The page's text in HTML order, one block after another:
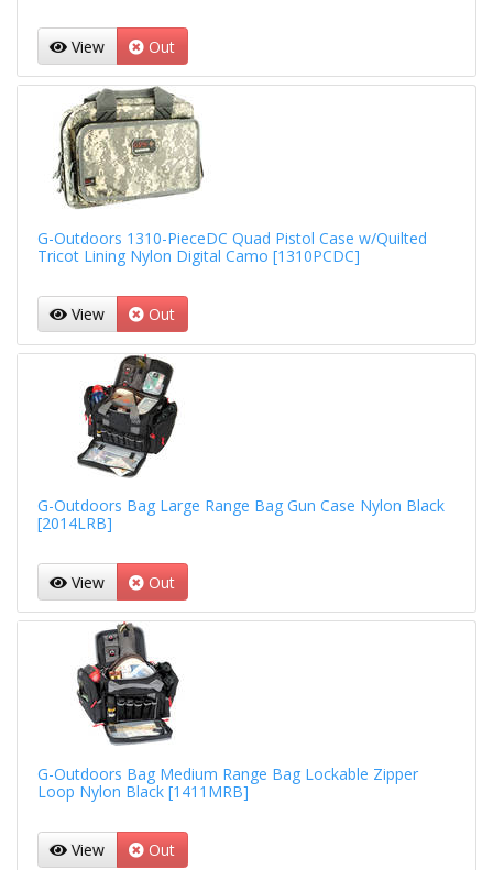
View Out
G-Outdoors 1310-PieceDC Quad Pistol Case w/Quilted
Tricot Lining Nylon Digital Camo [1310PCDC]
View Out
G-Outdoors Bag Large Range Bag Gun Case Nylon Black
[2014LRB]
View Out
G-Outdoors Bag Medium Range Bag Lockable Zipper
Loop Nylon Black [1411MRB]
View Out